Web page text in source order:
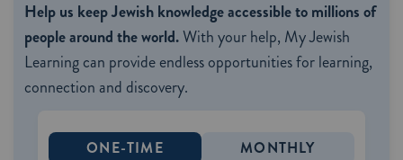
Help us keep Jewish knowledge accessible to millions of
people around the world.With your help, My Jewish
Learning can provide endless opportunities for learning,
connection and discovery.
ONE-TIME MONTHLY